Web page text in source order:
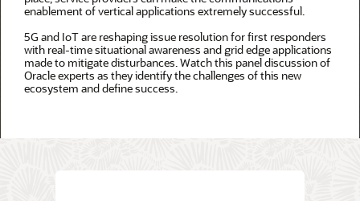
enablement of vertical applications extremely successful.
5G and IoT are reshaping issue resolution for first responders
with real-time situational awareness and grid edge applications
made to mitigate disturbances. Watch this panel discussion of
Oracle experts as they identify the challenges of this new
ecosystem and define success.